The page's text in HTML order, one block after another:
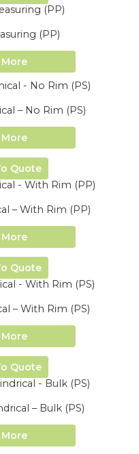
(PP)
More
– No Rim (PS)
More
Quote
– With Rim (PP)
More
Quote
– With Rim (PS)
More
Quote
– Bulk (PS)
More